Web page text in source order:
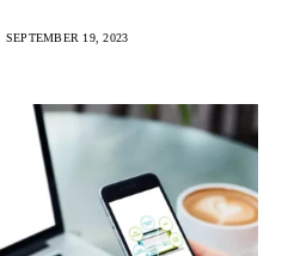
SEPTEMBER 19, 2023